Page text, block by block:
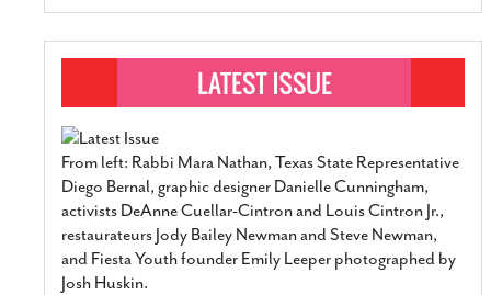
From left: Rabbi Mara Nathan, Texas State Representative
Diego Bernal, graphic designer Danielle Cunningham,
activists DeAnne Cuellar-Cintron and Louis Cintron Jr.,
restaurateurs Jody Bailey Newman and Steve Newman,
and Fiesta Youth founder Emily Leeper photographed by
Josh Huskin.